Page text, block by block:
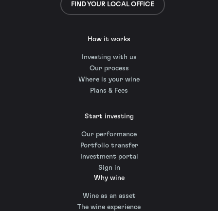
FIND YOUR LOCAL OFFICE
How it works
Investing with us
Our process
Where is your wine
Plans & Fees
Start investing
Our performance
Portfolio transfer
Investment portal
Sign in
Why wine
Wine as an asset
The wine experience